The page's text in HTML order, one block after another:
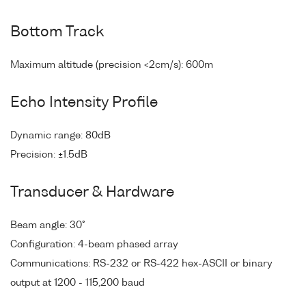
Bottom Track
Maximum altitude (precision <2cm/s): 600m
Echo Intensity Profile
Dynamic range: 80dB
Precision: ±1.5dB
Transducer & Hardware
Beam angle: 30°
Configuration: 4-beam phased array
Communications: RS-232 or RS-422 hex-ASCII or binary
output at 1200 - 115,200 baud